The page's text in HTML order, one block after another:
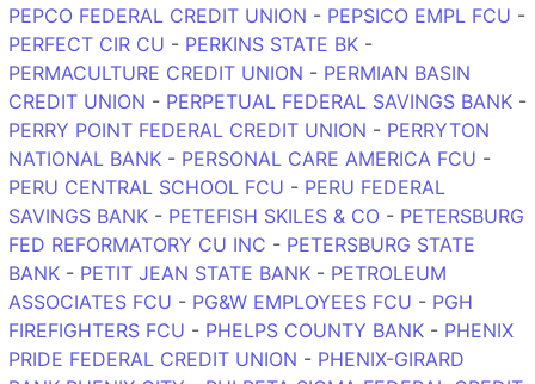
PEPCO FEDERAL CREDIT UNION - PEPSICO EMPL FCU -
PERFECT CIR CU - PERKINS STATE BK -
PERMACULTURE CREDIT UNION - PERMIAN BASIN
CREDIT UNION - PERPETUAL FEDERAL SAVINGS BANK -
PERRY POINT FEDERAL CREDIT UNION - PERRYTON
NATIONAL BANK - PERSONAL CARE AMERICA FCU -
PERU CENTRAL SCHOOL FCU - PERU FEDERAL
SAVINGS BANK - PETEFISH SKILES & CO - PETERSBURG
FED REFORMATORY CU INC - PETERSBURG STATE
BANK - PETIT JEAN STATE BANK - PETROLEUM
ASSOCIATES FCU - PG&W EMPLOYEES FCU - PGH
FIREFIGHTERS FCU - PHELPS COUNTY BANK - PHENIX
PRIDE FEDERAL CREDIT UNION - PHENIX-GIRARD